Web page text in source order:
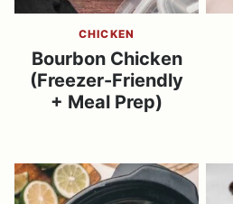
CHICKEN
Bourbon Chicken
(Freezer-Friendly
+ Meal Prep)